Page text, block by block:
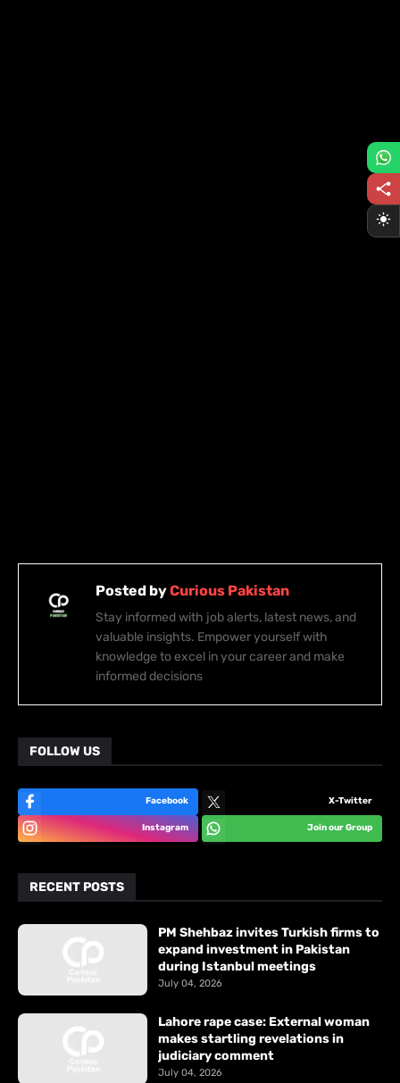
Posted byCurious Pakistan
Stay informed with job alerts, latest news, and
valuable insights. Empower yourself with
knowledge to excel in your career and make
informed decisions
FOLLOW US
Facebook X-Twitter
Instagram Join our Group
RECENT POSTS
PM Shehbaz invites Turkish firms to
expand investment in Pakistan
during Istanbul meetings
July 04, 2026
Lahore rape case: External woman
makes startling revelations in
judiciary comment
July 04, 2026